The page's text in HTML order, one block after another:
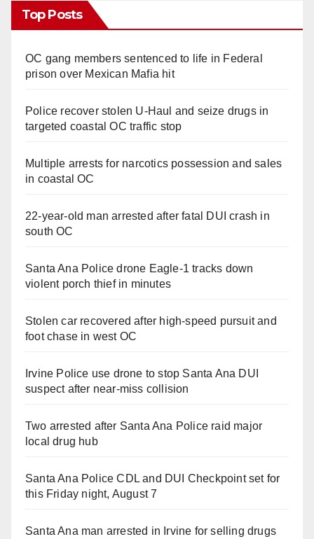
Top Posts
OC gang members sentenced to life in Federal
prison over Mexican Mafia hit
Police recover stolen U-Haul and seize drugs in
targeted coastal OC traffic stop
Multiple arrests for narcotics possession and sales
in coastal OC
22-year-old man arrested after fatal DUI crash in
south OC
Santa Ana Police drone Eagle-1 tracks down
violent porch thief in minutes
Stolen car recovered after high-speed pursuit and
foot chase in west OC
Irvine Police use drone to stop Santa Ana DUI
suspect after near-miss collision
Two arrested after Santa Ana Police raid major
local drug hub
Santa Ana Police CDL and DUI Checkpoint set for
this Friday night, August 7
Santa Ana man arrested in Irvine for selling drugs